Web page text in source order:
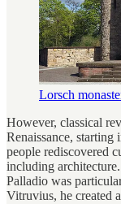
Lorsch
However, classical
Renaissance,
people rediscovered
including
Palladio was
Vitruvius, he created